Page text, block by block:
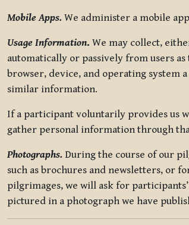
Mobile Apps. We administer a mobile
Usage Information. We may collect,
automatically or passively from users
browser, device, and operating system
similar information.
If a participant voluntarily provides us
gather personal information through
Photographs. During the course of our
such as brochures and newsletters, or
pilgrimages, we will ask for
pictured in a photograph we have